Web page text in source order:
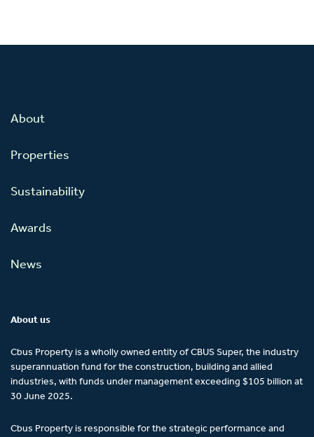
About
Properties
Sustainability
Awards
News
About us
Cbus Property is a wholly owned entity of CBUS Super, the industry
superannuation fund for the construction, building and allied
industries, with funds under management exceeding $105 billion at
30 June 2025.
Cbus Property is responsible for the strategic performance and